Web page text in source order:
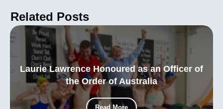
Related Posts
Laurie Lawrence Honoured as an Officer of
the Order of Australia
Read More